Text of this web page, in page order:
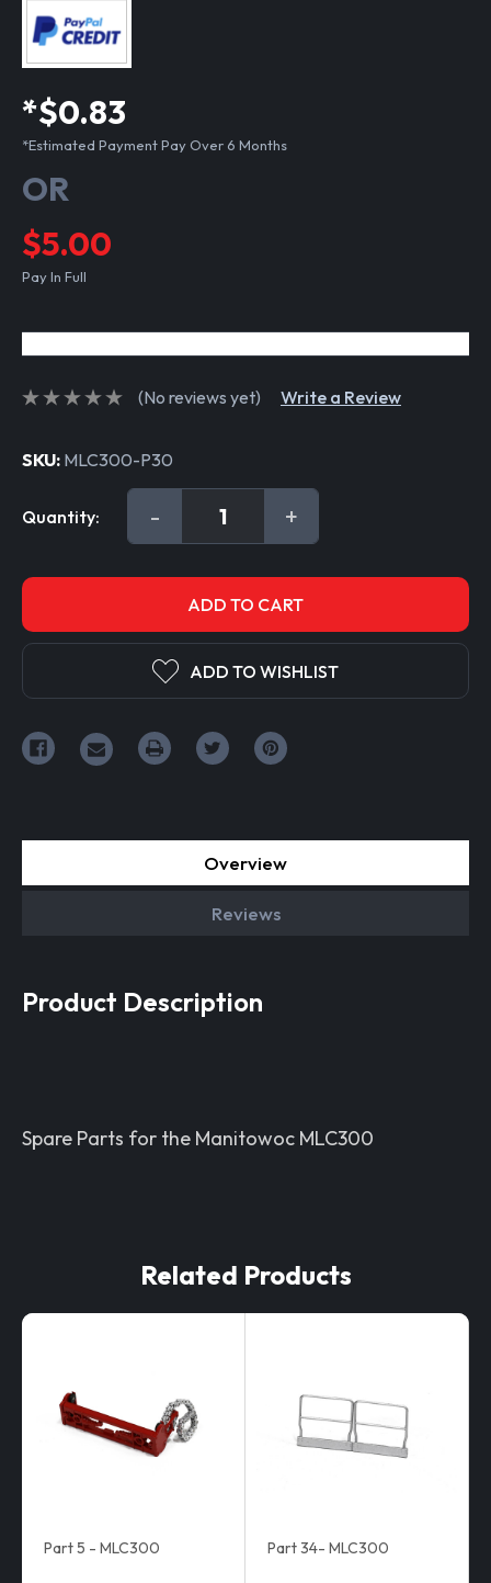
*$0.83
*Estimated Payment Pay Over 6 Months
OR
$5.00
Pay In Full
(No reviews yet) Write a Review
SKU: MLC300-P30
Stock:
Quantity:
DECREASE
-
INCREASE
+
ADD TO WISHLIST
Overview
Reviews
Product Description
Spare Parts for the Manitowoc MLC300
Related Products
Part 5 - MLC300 Part 34- MLC300